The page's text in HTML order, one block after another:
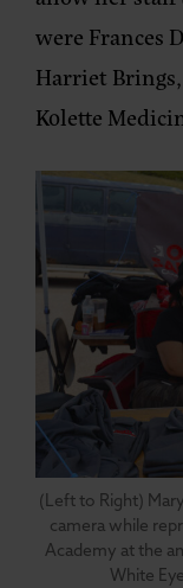
were Frances
Harriet
Kolette
(Left to Right)
camera while
Academy at the
White